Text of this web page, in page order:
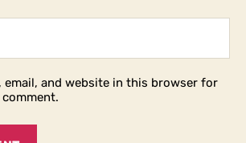
email, and website in this browser for